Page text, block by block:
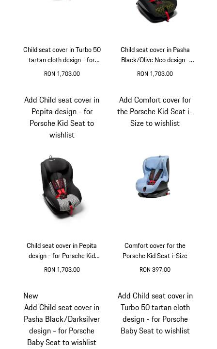
Child seat cover in Turbo 50
tartan cloth design - for
Porsche Kid Seat
RON 1,703.00
Child seat cover in Pasha
Black/Olive Neo design -
for Porsche Kid Seat i-Size
RON 1,703.00
Child seat cover in Pepita
design - for Porsche Kid
Seat
RON 1,703.00
Add Child seat cover in
Pepita design - for
Porsche Kid Seat to
wishlist
Comfort cover for the
Porsche Kid Seat i-Size
RON 397.00
Add Comfort cover for
the Porsche Kid Seat i-
Size to wishlist
New
Add Child seat cover in
Pasha Black/Darksilver
design - for Porsche
Baby Seat to wishlist
Add Child seat cover in
Turbo 50 tartan cloth
design - for Porsche
Baby Seat to wishlist